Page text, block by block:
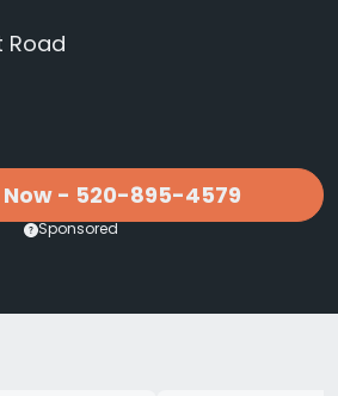
Road
Now - 520-895-4579
Sponsored